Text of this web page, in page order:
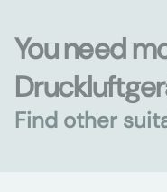
You need
Find other